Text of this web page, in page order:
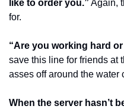
like to order you.” Again,
for.
“Are you working hard
save this line for friends at
asses off around the water
When the server hasn’t